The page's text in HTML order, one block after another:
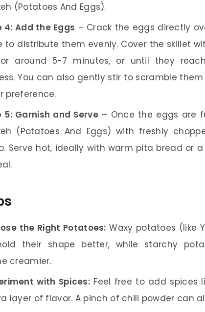
(Potatoes And Eggs).
4: Add the Eggs – Crack the eggs directly
to distribute them evenly. Cover the skillet
around 5-7 minutes, or until they
You can also gently stir to scramble
preference.
5: Garnish and Serve– Once the eggs are
(Potatoes And Eggs) with freshly
Serve hot, ideally with warm pita bread or
the Right Potatoes: Waxy potatoes (like
their shape better, while starchy
creamier.
with Spices:Feel free to add spices
layer of flavor. A pinch of chili powder can